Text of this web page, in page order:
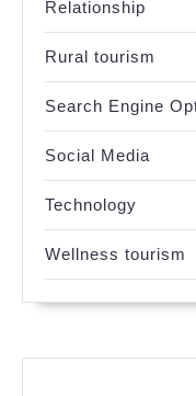
Relationship
Rural tourism
Search Engine
Social Media
Technology
Wellness tourism